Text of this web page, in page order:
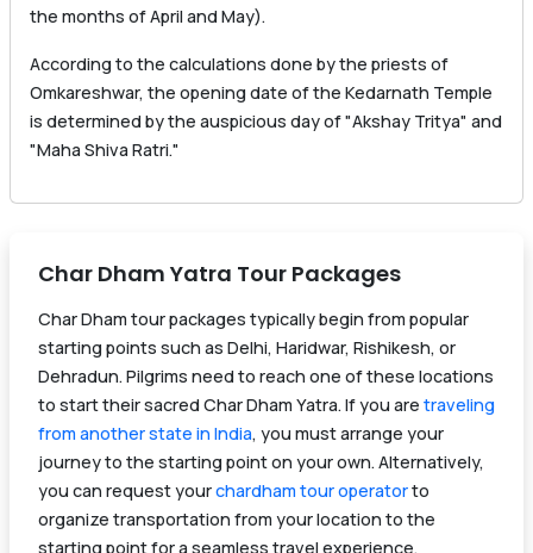
the months of April and May).
According to the calculations done by the priests of
Omkareshwar, the opening date of the Kedarnath Temple
is determined by the auspicious day of "Akshay Tritya" and
"Maha Shiva Ratri."
Char Dham Yatra Tour Packages
Char Dham tour packages typically begin from popular
starting points such as Delhi, Haridwar, Rishikesh, or
Dehradun. Pilgrims need to reach one of these locations
to start their sacred Char Dham Yatra. If you are traveling
from another state in India, you must arrange your
journey to the starting point on your own. Alternatively,
you can request yourchardham tour operatorto
organize transportation from your location to the
starting point for a seamless travel experience.